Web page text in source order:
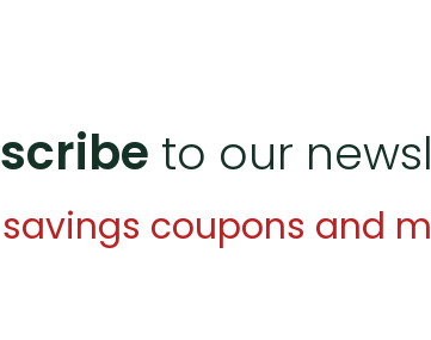
to our
coupons and